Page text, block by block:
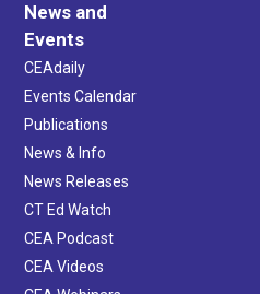
News and
Events
CEAdaily
Events Calendar
Publications
News & Info
News Releases
CT Ed Watch
CEA Podcast
CEA Videos